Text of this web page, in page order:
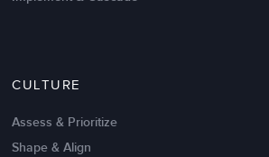
Intrinsic vs Extrinsic Motivation to
CULTURE
Assess & Prioritize
Shape & Align